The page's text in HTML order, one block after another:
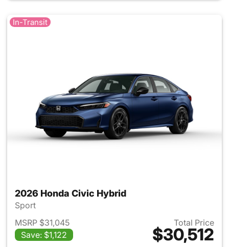
In-Transit
2026 Honda Civic Hybrid
Sport
MSRP $31,045
Save: $1,122
Total Price
$30,512
View details for 2026 Honda